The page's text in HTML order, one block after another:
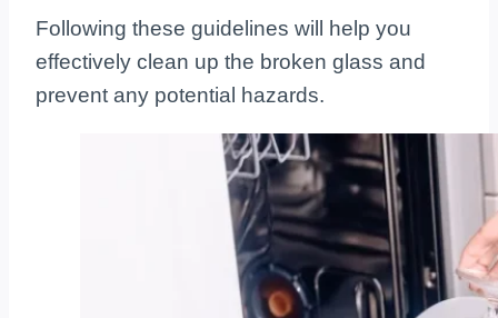
Following these guidelines will help you
effectively clean up the broken glass and
prevent any potential hazards.